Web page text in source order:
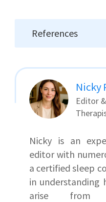
References
Nicky
Editor
Nicky is an
editor with
a certified sleep
in understanding
arise from